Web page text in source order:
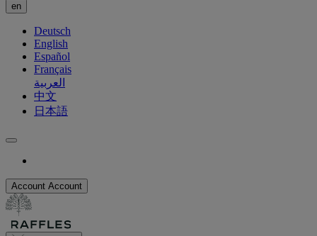
en
Deutsch
English
Español
Français
العربية
中文
日本語
Account Account